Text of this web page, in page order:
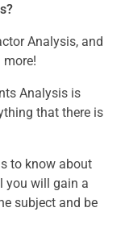
Analysis, and
Analysis is
that there is
to know about
you will gain a
subject and be